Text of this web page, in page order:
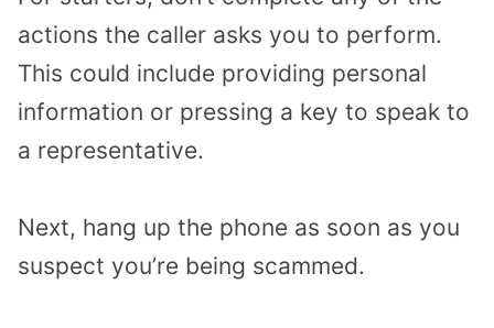
actions the caller asks you to perform.
This could include providing personal
information or pressing a key to speak to
a representative.
Next, hang up the phone as soon as you
suspect you’re being scammed.